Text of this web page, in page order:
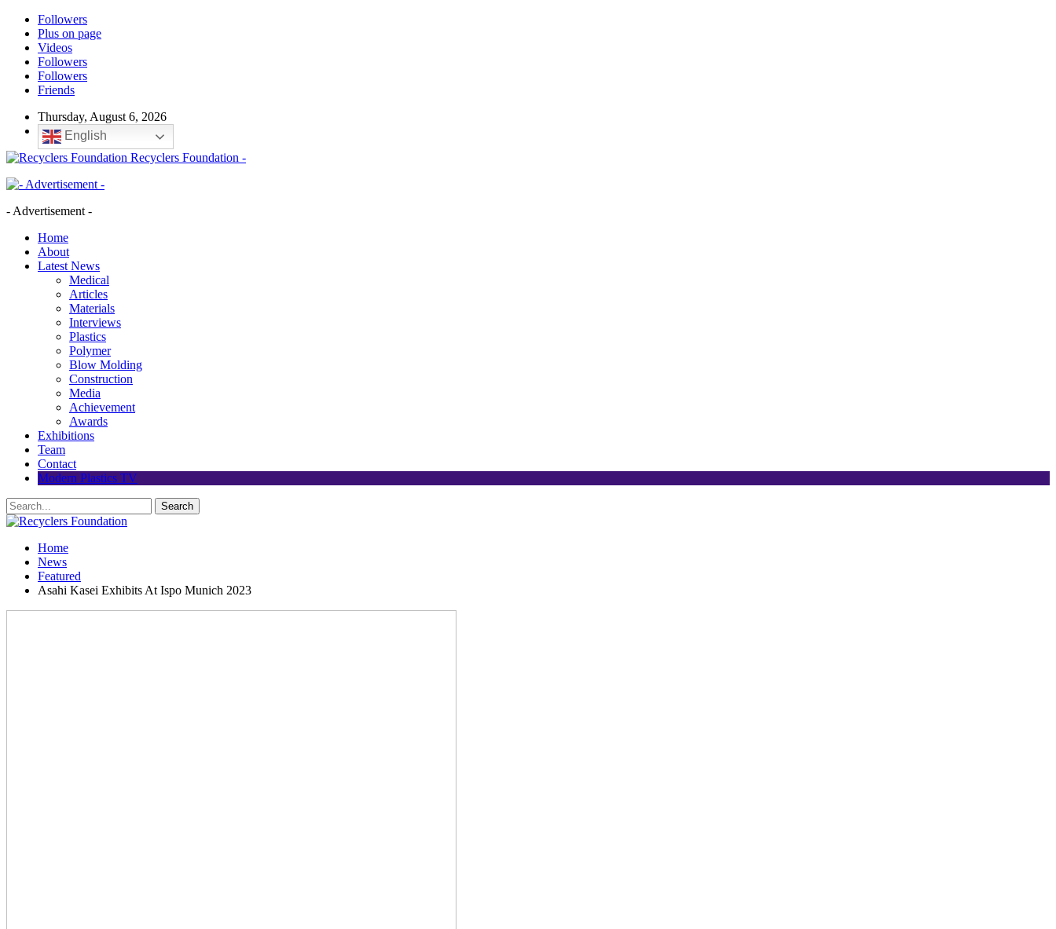
Followers
Plus on page
Videos
Followers
Followers
Friends
Thursday, August 6, 2026
English
Recyclers Foundation -
- Advertisement -
Home
About
Latest News
Medical
Articles
Materials
Interviews
Plastics
Polymer
Blow Molding
Construction
Media
Achievement
Awards
Exhibitions
Team
Contact
Modern Plastics TV
Home
News
Featured
Asahi Kasei Exhibits At Ispo Munich 2023